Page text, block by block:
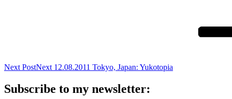
Next PostNext 12.08.2011 Tokyo, Japan: Yukotopia
Subscribe to my newsletter: